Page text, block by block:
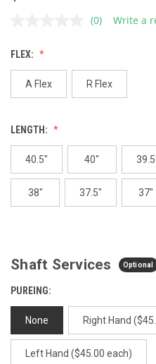
No
page
link.
(0) Write a
FLEX:
A Flex R Flex
LENGTH:
40.5" 40"
38" 37.5" 37"
Shaft Services Optional
PUREING:
None Right Hand
Left Hand ($45.00 each)